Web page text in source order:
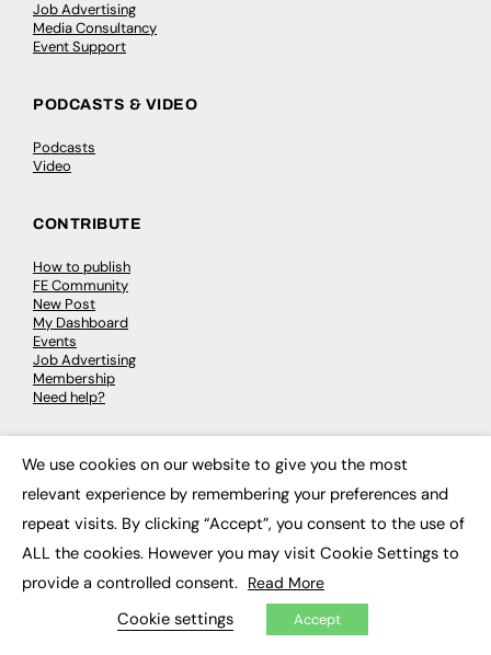
Job Advertising
Media Consultancy
Event Support
PODCASTS & VIDEO
Podcasts
Video
CONTRIBUTE
How to publish
FE Community
New Post
My Dashboard
Events
Job Advertising
Membership
Need help?
EVENTS
Awards
Conferences & Events
Courses & CDP
Networking
Open Days
Roundtables & Research Forums
Workshops & Masterclasses
We use cookies on our website to give you the most
relevant experience by remembering your preferences and
repeat visits. By clicking “Accept”, you consent to the use of
ALL the cookies. However you may visit Cookie Settings to
provide a controlled consent. Read More
Cookie settings Accept